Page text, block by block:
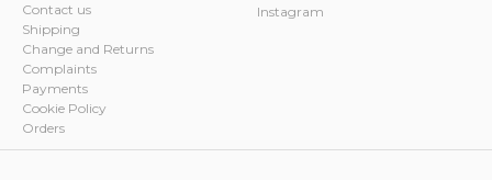
Contact us
Shipping
Change and Returns
Complaints
Payments
Cookie Policy
Orders
Instagram